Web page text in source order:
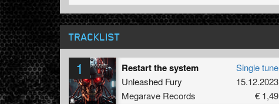
TRACKLIST
1 Restart the system
Unleashed Fury
Megarave Records
Single tune
15.12.2023
€ 1,49